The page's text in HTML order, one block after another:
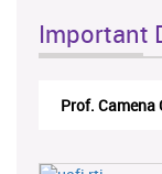
Important
Prof. Camena